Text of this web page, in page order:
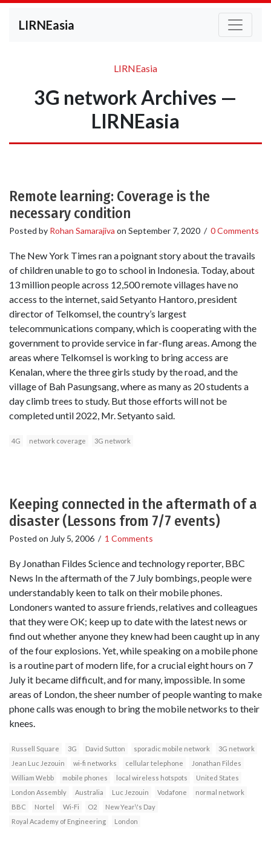
LIRNEasia
LIRNEasia
3G network Archives —
LIRNEasia
Remote learning: Coverage is the
necessary condition
Posted by Rohan Samarajiva on September 7, 2020 / 0 Comments
The New York Times ran a poignant story about the travails
of children unable to go to school in Indonesia. Today, about
13 million people across 12,500 remote villages have no
access to the internet, said Setyanto Hantoro, president
director of Telkomsel, the country’s largest
telecommunications company, which is cooperating with the
government to provide service in far-flung areas. Among the
areas where Telkomsel is working to bring access are
Kenalan, where the three girls study by the road, and the
village of Bah Pasungsang, where as many as 20 students a
day climb trees to study. But those efforts will not be
completed until 2022, Mr. Setyanto said.
4G network coverage 3G network
Keeping connected in the aftermath of a
disaster (Lessons from 7/7 events)
Posted on July 5, 2006 / 1 Comments
By Jonathan Fildes Science and technology reporter, BBC
News In the aftermath of the 7 July bombings, people were
understandably keen to talk on their mobile phones.
Londoners wanted to assure friends, relatives and colleagues
that they were OK; keep up to date with the latest news or
find out whether anyone they knew had been caught up in any
of the four explosions. Yet, while speaking on a mobile phone
is a routine part of modern life, for a crucial eight hours on 7
July it became difficult, and for many, impossible. In some
areas of London, the sheer number of people wanting to make
phone calls was enough to bring the mobile networks to their
knees.
Russell Square 3G David Sutton sporadic mobile network
3G network
Jean Luc Jezouin
wi-fi networks cellular telephone
Jonathan Fildes
William Webb
mobile phones local wireless hotspots
United States
London Assembly
Australia Luc Jezouin Vodafone
normal network
BBC
Nortel Wi-Fi O2
New Year\'s Day
Royal Academy of Engineering
London